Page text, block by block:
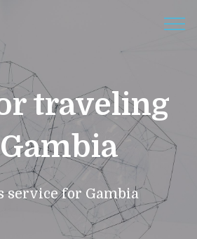
traveling
service for Gambia